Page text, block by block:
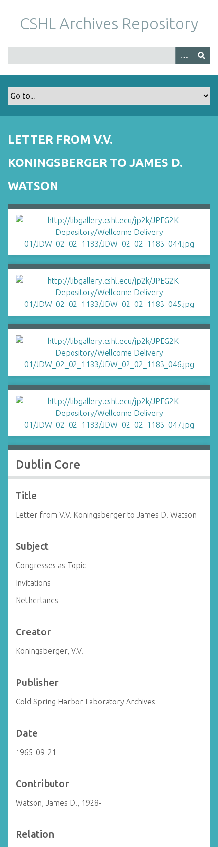
m
CSHL Archives Repository
LETTER FROM V.V.
KONINGSBERGER TO JAMES D.
WATSON
Dublin Core
Title
Letter from V.V. Koningsberger to James D. Watson
Subject
Congresses as Topic
Invitations
Netherlands
Creator
Koningsberger, V.V.
Publisher
Cold Spring Harbor Laboratory Archives
Date
1965-09-21
Contributor
Watson, James D., 1928-
Relation